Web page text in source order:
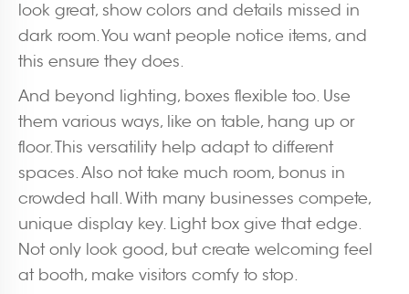
look great, show colors and details missed in
dark room. You want people notice items, and
this ensure they does.
And beyond lighting, boxes flexible too. Use
them various ways, like on table, hang up or
floor. This versatility help adapt to different
spaces. Also not take much room, bonus in
crowded hall. With many businesses compete,
unique display key. Light box give that edge.
Not only look good, but create welcoming feel
at booth, make visitors comfy to stop.